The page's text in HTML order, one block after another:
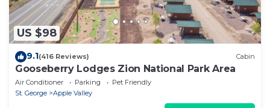
US $98
9.1(416 Reviews) Cabin
Gooseberry Lodges Zion National Park Area
Air Conditioner Parking
Pet Friendly
St. George
Apple Valley